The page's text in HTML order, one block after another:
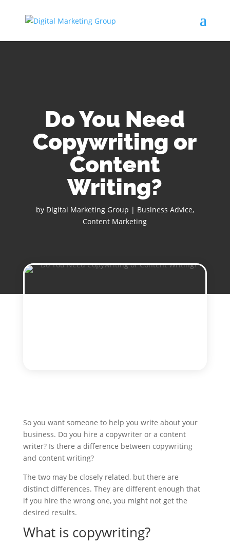
Do You Need
Copywriting or
Content
Writing?
by Digital Marketing Group | Business Advice,
Content Marketing
So you want someone to help you write about your
business. Do you hire a copywriter or a content
writer? Is there a difference between copywriting
and content writing?
The two may be closely related, but there are
distinct differences. They are different enough that
if you hire the wrong one, you might not get the
desired results.
What is copywriting?